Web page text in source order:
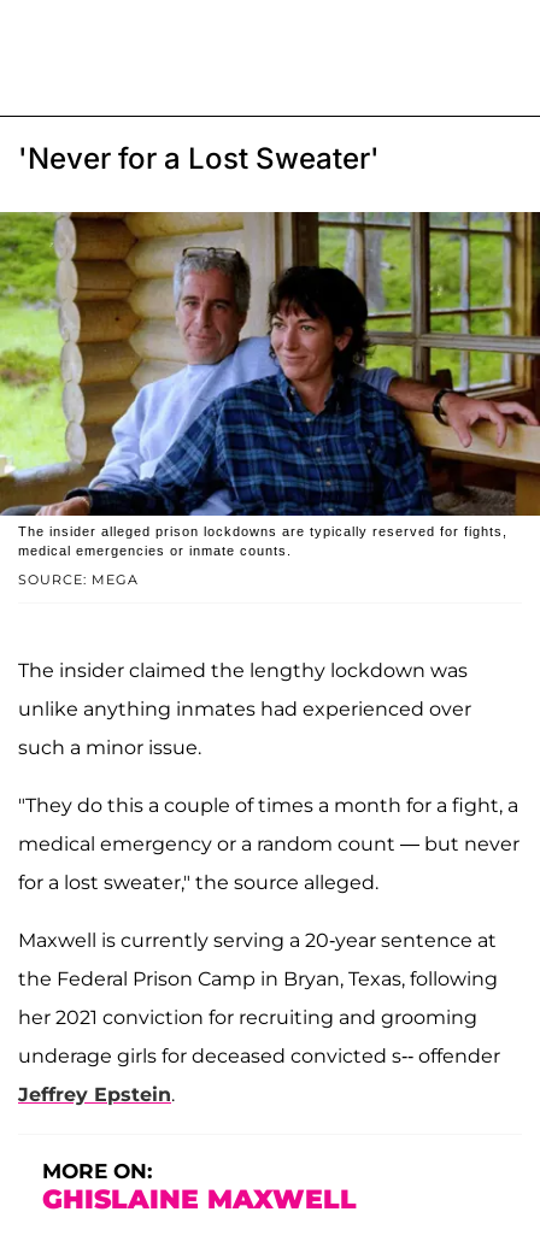
'Never for a Lost Sweater'
SOURCE: MEGA
The insider alleged prison lockdowns are typically reserved for fights,
medical emergencies or inmate counts.
The insider claimed the lengthy lockdown was
unlike anything inmates had experienced over
such a minor issue.
"They do this a couple of times a month for a fight, a
medical emergency or a random count — but never
for a lost sweater," the source alleged.
Maxwell is currently serving a 20-year sentence at
the Federal Prison Camp in Bryan, Texas, following
her 2021 conviction for recruiting and grooming
underage girls for deceased convicted s-- offender
Jeffrey Epstein.
MORE ON:
GHISLAINE MAXWELL